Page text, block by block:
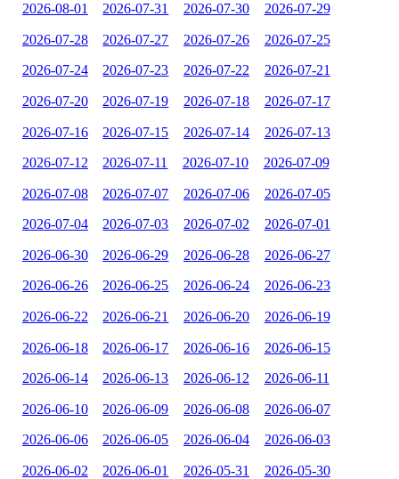
2026-08-01 2026-07-31 2026-07-30 2026-07-29
2026-07-28 2026-07-27 2026-07-26 2026-07-25
2026-07-24 2026-07-23 2026-07-22 2026-07-21
2026-07-20 2026-07-19 2026-07-18 2026-07-17
2026-07-16 2026-07-15 2026-07-14 2026-07-13
2026-07-12 2026-07-11 2026-07-10 2026-07-09
2026-07-08 2026-07-07 2026-07-06 2026-07-05
2026-07-04 2026-07-03 2026-07-02 2026-07-01
2026-06-30 2026-06-29 2026-06-28 2026-06-27
2026-06-26 2026-06-25 2026-06-24 2026-06-23
2026-06-22 2026-06-21 2026-06-20 2026-06-19
2026-06-18 2026-06-17 2026-06-16 2026-06-15
2026-06-14 2026-06-13 2026-06-12 2026-06-11
2026-06-10 2026-06-09 2026-06-08 2026-06-07
2026-06-06 2026-06-05 2026-06-04 2026-06-03
2026-06-02 2026-06-01 2026-05-31 2026-05-30